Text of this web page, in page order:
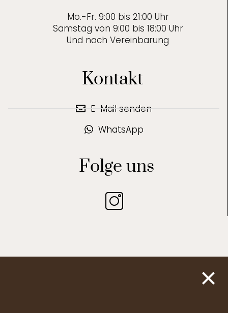
Mo.-Fr. 9:00 bis 21:00 Uhr
Samstag von 9:00 bis 18:00 Uhr
Und nach Vereinbarung
Kontakt
E-Mail senden
WhatsApp
Folge uns